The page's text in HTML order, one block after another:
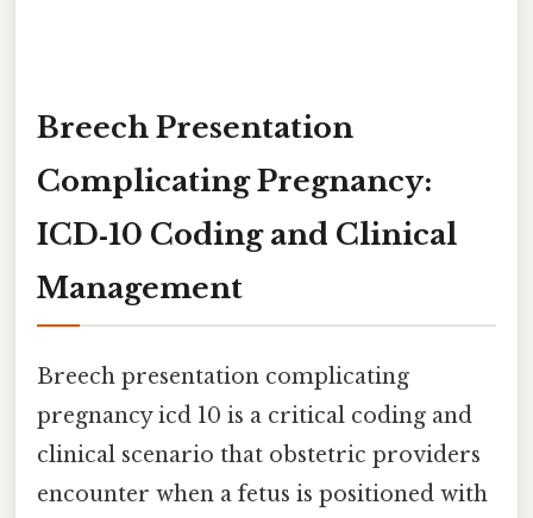
Breech Presentation
Complicating Pregnancy:
ICD‑10 Coding and Clinical
Management
Breech presentation complicating
pregnancy icd 10 is a critical coding and
clinical scenario that obstetric providers
encounter when a fetus is positioned with